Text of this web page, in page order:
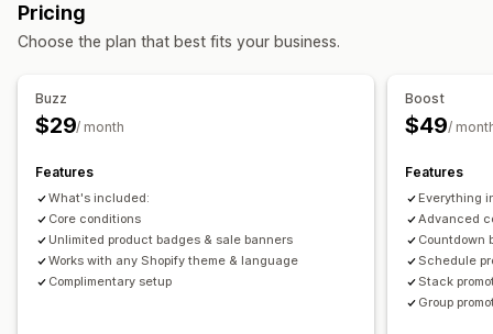
Free shipping
Rewards Subscriptions
Product bundles
Banners
Triggers and rules
Tagging
Sale banners
Size
File upload
Custom pages Cart page
Footer
Header
Hero section Homepage Landing pages
Product pages
Search page
Pricing
Choose the plan that best fits your business.
Buzz
$29/ month
Features
What's included:
Core conditions
Unlimited product badges & sale banners
Works with any Shopify theme & language
Complimentary setup
Boost
$49/
Features
Everything
Advanced
Countdown
Schedule
Stack
Group